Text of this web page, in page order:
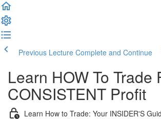
Previous Lecture Complete and Continue
Learn HOW To Trade
CONSISTENT Profit
Learn How to Trade: Your INSIDER'S